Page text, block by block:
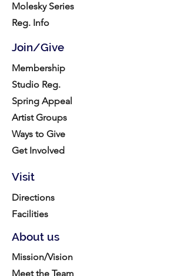
Molesky Series
Reg. Info
Join/Give
Membership
Studio Reg.
Spring Appeal
Artist Groups
Ways to Give
Get Involved
Visit
Directions
Facilities
About us
Mission/Vision
Meet the Team